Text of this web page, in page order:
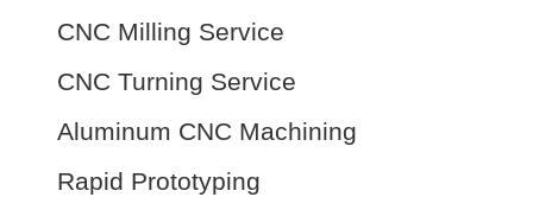
CNC Milling Service
CNC Turning Service
Aluminum CNC Machining
Rapid Prototyping